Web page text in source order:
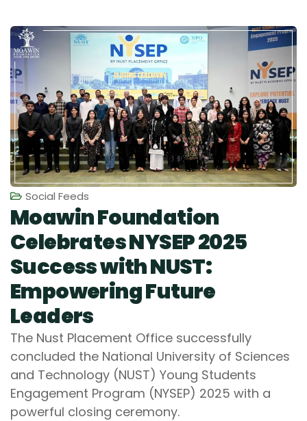
Social Feeds
Moawin Foundation
Celebrates NYSEP 2025
Success with NUST:
Empowering Future
Leaders
The Nust Placement Office successfully
concluded the National University of Sciences
and Technology (NUST) Young Students
Engagement Program (NYSEP) 2025 with a
powerful closing ceremony.